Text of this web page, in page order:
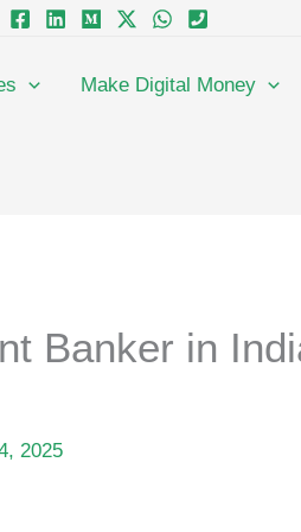
Make Digital Money
Banker in
2025